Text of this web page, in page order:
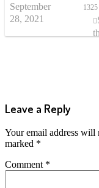
September
28, 2021
1325
Leave a Reply
Your email address will
marked *
Comment *